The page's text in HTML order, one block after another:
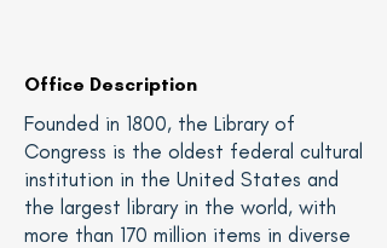
Office Description
Founded in 1800, the Library of
Congress is the oldest federal cultural
institution in the United States and
the largest library in the world, with
more than 170 million items in diverse